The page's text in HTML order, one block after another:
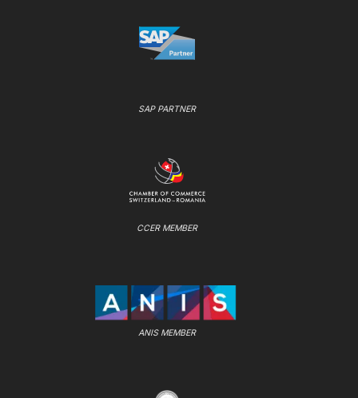
SAP PARTNER
CCER MEMBER
ANIS MEMBER